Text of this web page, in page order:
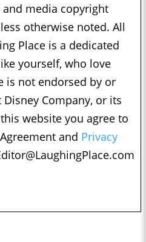
media copyright
otherwise noted. All
Place is a dedicated
yourself, who love
is not endorsed by or
Company, or its
website you agree to
and Privacy